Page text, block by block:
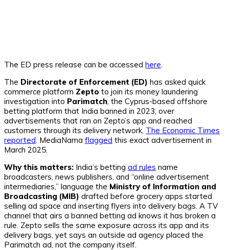
The ED press release can be accessed here
The Directorate of Enforcement (ED) has asked quick
commerce platform Zepto to join its money laundering
investigation into Parimatch , the Cyprus-based offshore
betting platform that India banned in 2023, over
advertisements that ran on Zepto’s app and reached
customers through its delivery network, The Economic Times
reported . MediaNama flagged this exact advertisement in
March 2025.
Why this matters: India’s betting ad rules name
broadcasters, news publishers, and “online advertisement
intermediaries,” language the Ministry of Information and
Broadcasting (MIB) drafted before grocery apps started
selling ad space and inserting flyers into delivery bags. A TV
channel that airs a banned betting ad knows it has broken a
rule. Zepto sells the same exposure across its app and its
delivery bags, yet says an outside ad agency placed the
Parimatch ad, not the company itself.